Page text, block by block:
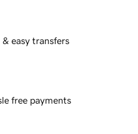
& easy transfers
free payments